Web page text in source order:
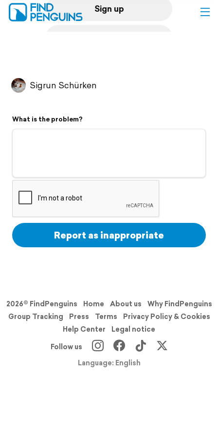
Sign up
Flyover video
Support
Sigrun Schürken
What is the problem?
Report as inappropriate
2026© FindPenguins Home About us
Why FindPenguins
Group Tracking
Press Terms
Privacy Policy & Cookies
Help Center
Legal notice
Follow us
Language: English